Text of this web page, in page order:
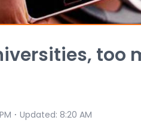
too
⋅ Updated: 8:20 AM